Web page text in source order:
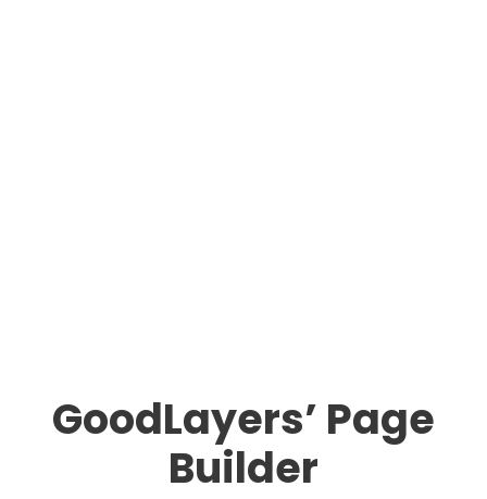
GoodLayers’ Page
Builder